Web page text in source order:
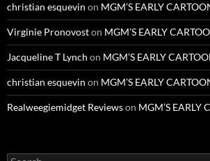
christian esquevin on MGM’S EARLY
Virginie Pronovoston MGM’S EARLY
Jacqueline T Lynch on MGM’S EARLY
christian esquevin on MGM’S EARLY
Realweegiemidget Reviewson MGM’S EARLY